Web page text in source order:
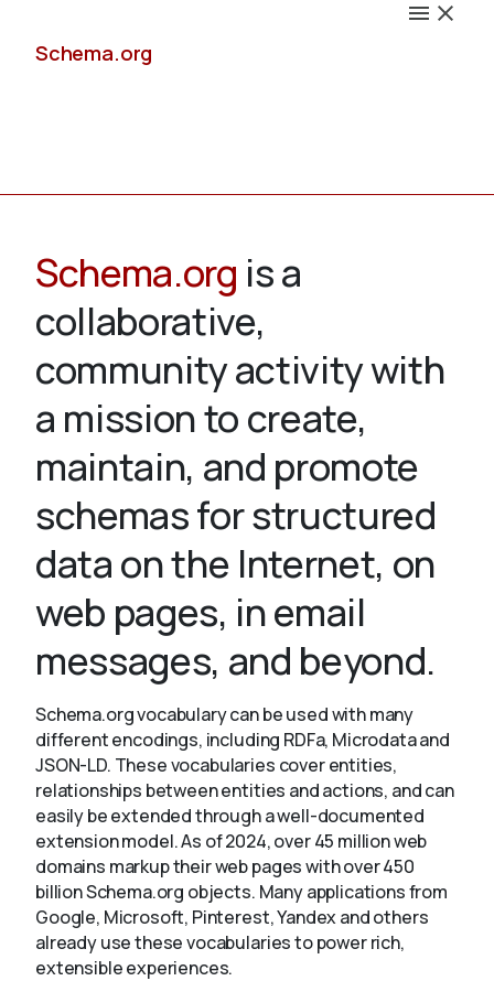
Schema.org
Validate
About
Schema.org is a
collaborative,
community activity with
a mission to create,
maintain, and promote
schemas for structured
data on the Internet, on
web pages, in email
messages, and beyond.
Schema.org vocabulary can be used with many
different encodings, including RDFa, Microdata and
JSON-LD. These vocabularies cover entities,
relationships between entities and actions, and can
easily be extended through a well-documented
extension model. As of 2024, over 45 million web
domains markup their web pages with over 450
billion Schema.org objects. Many applications from
Google, Microsoft, Pinterest, Yandex and others
already use these vocabularies to power rich,
extensible experiences.